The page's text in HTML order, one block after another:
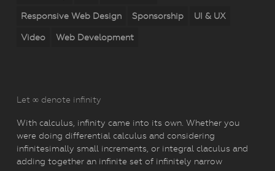
Responsive Web Design Sponsorship UI & UX
Video Web Development
Let ∞ denote infinity
With calculus, infinity came into its own. Whether you
were doing differential calculus and considering
infinitesimally small increments, or integral claculus and
adding together an infinite set of infinitely narrow